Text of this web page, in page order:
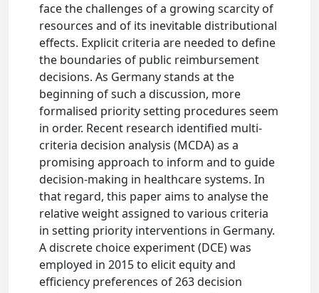
face the challenges of a growing scarcity of
resources and of its inevitable distributional
effects. Explicit criteria are needed to define
the boundaries of public reimbursement
decisions. As Germany stands at the
beginning of such a discussion, more
formalised priority setting procedures seem
in order. Recent research identified multi-
criteria decision analysis (MCDA) as a
promising approach to inform and to guide
decision-making in healthcare systems. In
that regard, this paper aims to analyse the
relative weight assigned to various criteria
in setting priority interventions in Germany.
A discrete choice experiment (DCE) was
employed in 2015 to elicit equity and
efficiency preferences of 263 decision